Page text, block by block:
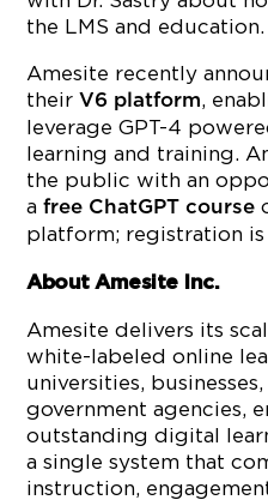
the LMS and education.
Amesite recently
theirV6 platform,
leverage GPT-4
learning and training.
the public with an
afree ChatGPT course
platform; registration is
About Amesite Inc.
Amesite delivers its
white-labeled online
universities,
government agencies,
outstanding digital
a single system that
instruction,